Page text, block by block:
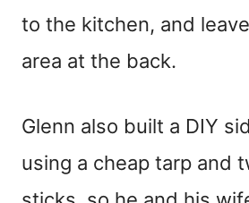
to the kitchen, and
area at the back.
Glenn also built a DIY
using a cheap tarp and